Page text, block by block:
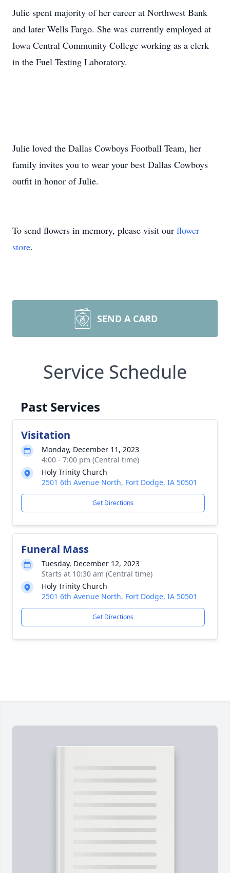
Julie spent majority of her career at Northwest Bank
and later Wells Fargo. She was currently employed at
Iowa Central Community College working as a clerk
in the Fuel Testing Laboratory.
Julie loved the Dallas Cowboys Football Team, her
family invites you to wear your best Dallas Cowboys
outfit in honor of Julie.
To send flowers in memory, please visit our flower
store.
SEND A CARD
Service Schedule
Past Services
Visitation
Monday, December 11, 2023
4:00 - 7:00 pm (Central time)
Holy Trinity Church
2501 6th Avenue North, Fort Dodge, IA 50501
Get Directions
Funeral Mass
Tuesday, December 12, 2023
Starts at 10:30 am (Central time)
Holy Trinity Church
2501 6th Avenue North, Fort Dodge, IA 50501
Get Directions